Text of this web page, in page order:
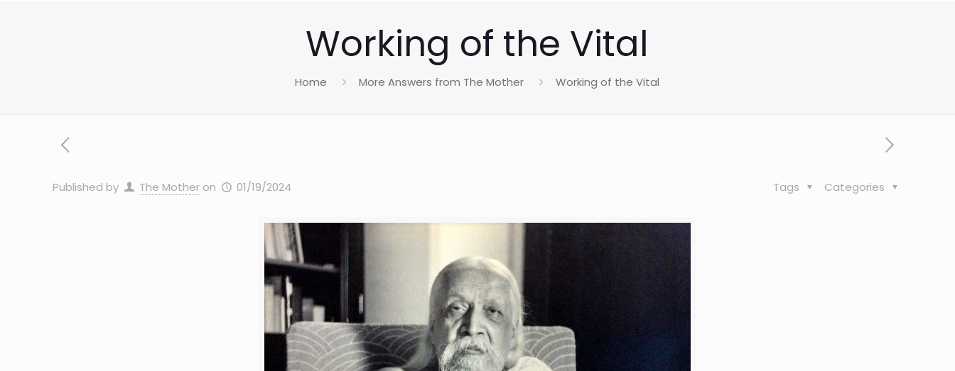
Working of the Vital
Home More Answers from The Mother Working of the Vital
Published by The Mother on 01/19/2024 Categories
Tags